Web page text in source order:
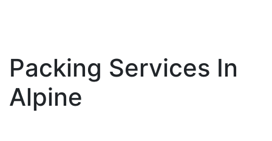
Packing Services In
Alpine